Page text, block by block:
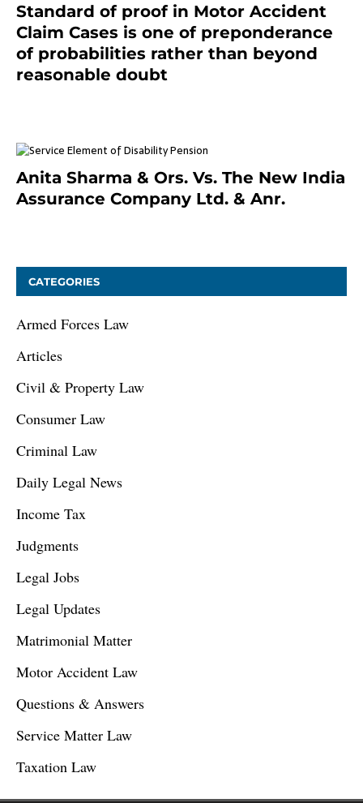
Standard of proof in Motor Accident
Claim Cases is one of preponderance
of probabilities rather than beyond
reasonable doubt
Anita Sharma & Ors. Vs. The New India
Assurance Company Ltd. & Anr.
CATEGORIES
Armed Forces Law
Articles
Civil & Property Law
Consumer Law
Criminal Law
Daily Legal News
Income Tax
Judgments
Legal Jobs
Legal Updates
Matrimonial Matter
Motor Accident Law
Questions & Answers
Service Matter Law
Taxation Law